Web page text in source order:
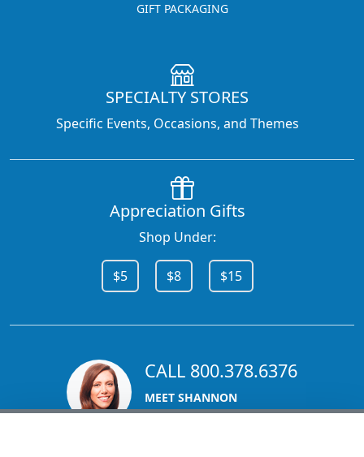
GIFT PACKAGING
SPECIALTY STORES
Specific Events, Occasions, and Themes
Appreciation Gifts
Shop Under:
$5 $8 $15
CALL 800.378.6376
MEET SHANNON
Sales Team Lead